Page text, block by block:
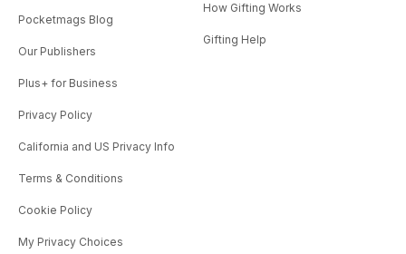
Pocketmags Blog
Our Publishers
Plus+ for Business
Privacy Policy
California and US Privacy Info
Terms & Conditions
Cookie Policy
My Privacy Choices
How Gifting Works
Gifting Help